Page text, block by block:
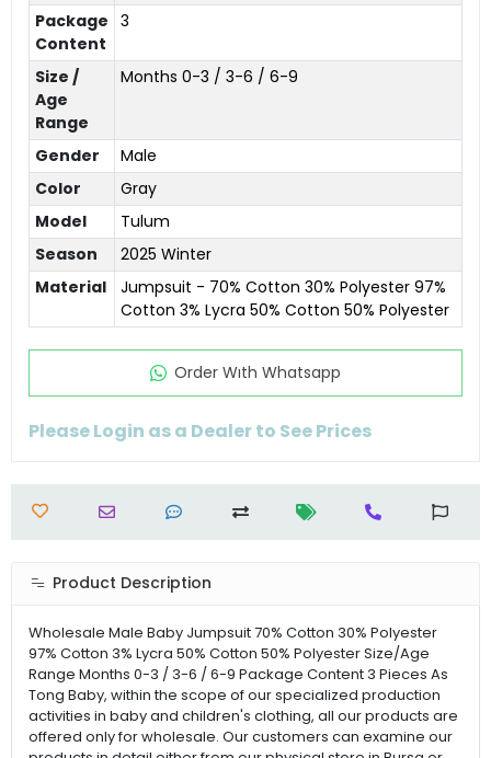
Package
Content
3
Size /
Age
Range
Months 0-3 / 3-6 / 6-9
Gender
Male
Color
Gray
Model
Tulum
Season
2025 Winter
Material
Jumpsuit - 70% Cotton 30% Polyester 97%
Cotton 3% Lycra 50% Cotton 50% Polyester
Order Wıth Whatsapp
Please Login as a Dealer to See Prices
Product Description
Wholesale Male Baby Jumpsuit 70% Cotton 30% Polyester
97% Cotton 3% Lycra 50% Cotton 50% Polyester Size/Age
Range Months 0-3 / 3-6 / 6-9 Package Content 3 Pieces As
Tong Baby, within the scope of our specialized production
activities in baby and children's clothing, all our products are
offered only for wholesale. Our customers can examine our